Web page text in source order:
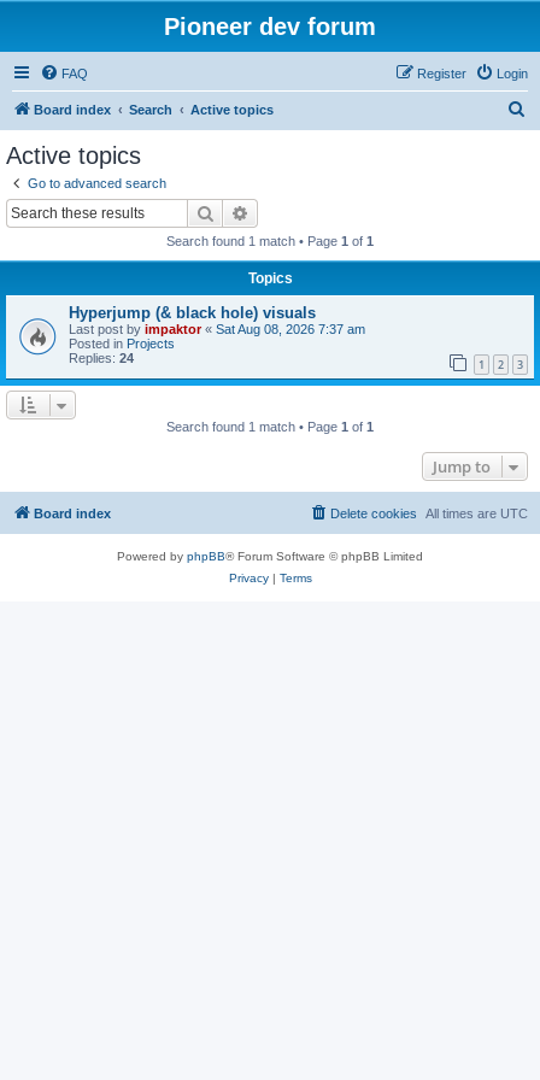
Pioneer dev forum
FAQ Login
Register
Board index Search Active topics
Active topics
Go to advanced search
Search
Search found 1 match • Page 1 of 1
Topics
Hyperjump (& black hole) visuals
Last post by impaktor« Sat Aug 08, 2026 7:37 am
Posted in Projects
Replies: 24 1 2 3
Search found 1 match • Page 1 of 1
Jump to
Board index All times are UTC
Delete cookies
Powered by phpBB® Forum Software © phpBB Limited
Privacy| Terms